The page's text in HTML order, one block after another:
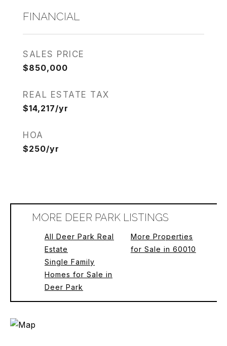
FINANCIAL
SALES PRICE
$850,000
REAL ESTATE TAX
$14,217/yr
HOA
$250/yr
MORE DEER PARK LISTINGS
All Deer Park Real
Estate
Single Family
Homes for Sale in
Deer Park
More Properties
for Sale in 60010